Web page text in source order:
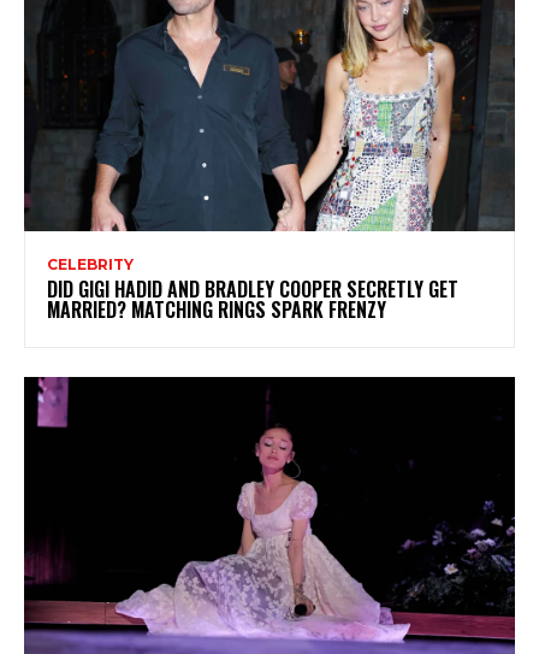
CELEBRITY
DID GIGI HADID AND BRADLEY COOPER SECRETLY GET
MARRIED? MATCHING RINGS SPARK FRENZY